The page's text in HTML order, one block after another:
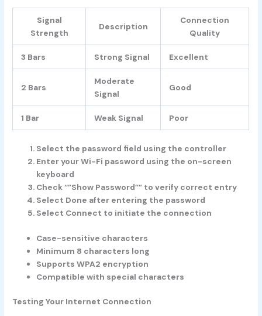
Signal
Strength
Description
Connection
Quality
3 Bars Strong Signal Excellent
2 Bars
Moderate
Signal
Good
1 Bar Weak Signal Poor
Select the password field using the controller
Enter your Wi-Fi password using the on-screen
keyboard
Check “”Show Password”” to verify correct entry
Select Done after entering the password
Select Connect to initiate the connection
Case-sensitive characters
Minimum 8 characters long
Supports WPA2 encryption
Compatible with special characters
Testing Your Internet Connection